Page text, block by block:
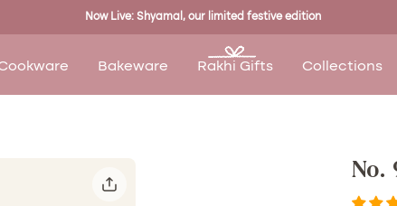
Now Live: Shyamal, our limited festive edition
Bakeware Rakhi Gifts Collections
No.